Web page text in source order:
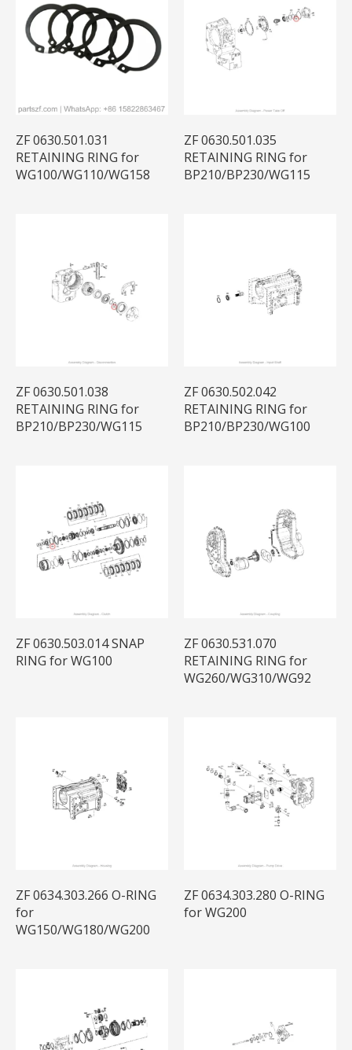
ZF 0630.501.031
RETAINING RING for
WG100/WG110/WG158
ZF 0630.501.035
RETAINING RING for
BP210/BP230/WG115
ZF 0630.501.038
RETAINING RING for
BP210/BP230/WG115
ZF 0630.502.042
RETAINING RING for
BP210/BP230/WG100
ZF 0630.503.014 SNAP
RING for WG100
ZF 0630.531.070
RETAINING RING for
WG260/WG310/WG92
ZF 0634.303.266 O-RING
for
WG150/WG180/WG200
ZF 0634.303.280 O-RING
for WG200